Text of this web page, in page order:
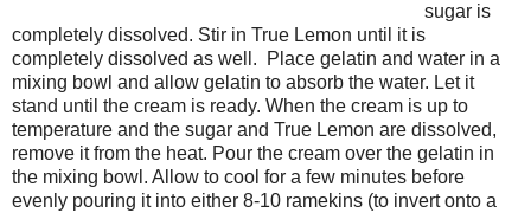
sugar is
completely dissolved. Stir in True Lemon until it is
completely dissolved as well. Place gelatin and water in a
mixing bowl and allow gelatin to absorb the water. Let it
stand until the cream is ready. When the cream is up to
temperature and the sugar and True Lemon are dissolved,
remove it from the heat. Pour the cream over the gelatin in
the mixing bowl. Allow to cool for a few minutes before
evenly pouring it into either 8-10 ramekins (to invert onto a